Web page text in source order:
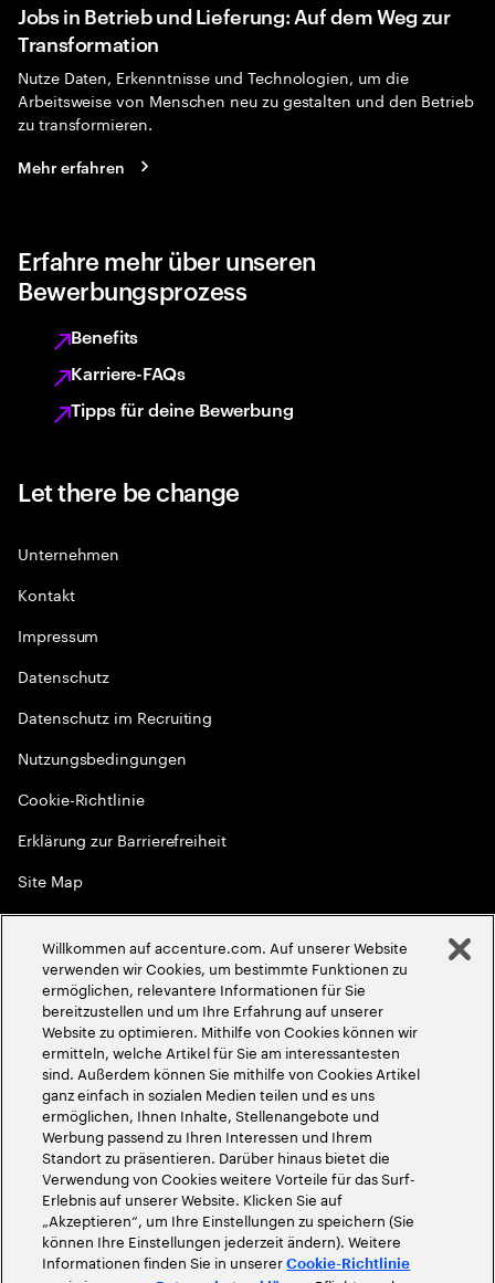
Jobs in Betrieb und Lieferung: Auf dem Weg zur
Transformation
Nutze Daten, Erkenntnisse und Technologien, um die
Arbeitsweise von Menschen neu zu gestalten und den Betrieb
zu transformieren.
Mehr erfahren
Erfahre mehr über unseren
Bewerbungsprozess
Benefits
Karriere-FAQs
Tipps für deine Bewerbung
Let there be change
Unternehmen
Kontakt
Impressum
Datenschutz
Datenschutz im Recruiting
Nutzungsbedingungen
Cookie-Richtlinie
Erklärung zur Barrierefreiheit
Site Map
Globale Meritokratie
2026Accenture. Alle Rechte vorbehalten
Willkommen auf accenture.com. Auf unserer Website
verwenden wir Cookies, um bestimmte Funktionen zu
ermöglichen, relevantere Informationen für Sie
bereitzustellen und um Ihre Erfahrung auf unserer
Website zu optimieren. Mithilfe von Cookies können wir
ermitteln, welche Artikel für Sie am interessantesten
sind. Außerdem können Sie mithilfe von Cookies Artikel
ganz einfach in sozialen Medien teilen und es uns
ermöglichen, Ihnen Inhalte, Stellenangebote und
Werbung passend zu Ihren Interessen und Ihrem
Standort zu präsentieren. Darüber hinaus bietet die
Verwendung von Cookies weitere Vorteile für das Surf-
Erlebnis auf unserer Website. Klicken Sie auf
„Akzeptieren“, um Ihre Einstellungen zu speichern (Sie
können Ihre Einstellungen jederzeit ändern). Weitere
Informationen finden Sie in unsererCookie-Richtlinie